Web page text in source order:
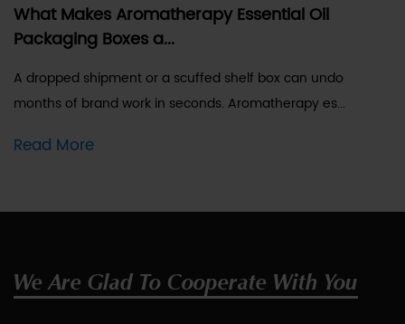
What Makes Aromatherapy Essential Oil
Packaging Boxes a...
A dropped shipment or a scuffed shelf box can undo
months of brand work in seconds. Aromatherapy es...
Read More
We Are Glad To Cooperate With You